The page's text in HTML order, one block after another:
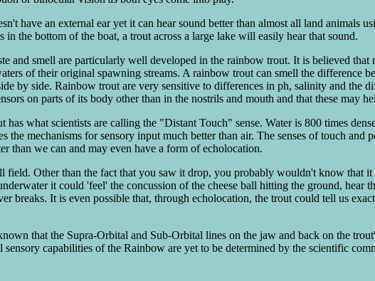
have an external ear yet it can hear sound better than almost all land animals
in the bottom of the boat, a trout across a large lake will easily hear that sound.
and smell are particularly well developed in the rainbow trout. It is believed that
of their original spawning streams. A rainbow trout can smell the difference
by side. Rainbow trout are very sensitive to differences in ph, salinity and the
on parts of its body other than in the nostrils and mouth and that these may
what scientists are calling the "Distant Touch" sense. Water is 800 times
the mechanisms for sensory input much better than air. The senses of touch
than we can and may even have a form of echolocation.
field. Other than the fact that you saw it drop, you probably wouldn't know that
it could 'feel' the concussion of the cheese ball hitting the ground, hear
breaks. It is even possible that, through echolocation, the trout could tell us
that the Supra-Orbital and Sub-Orbital lines on the jaw and back on the
capabilities of the Rainbow are yet to be determined by the scientific